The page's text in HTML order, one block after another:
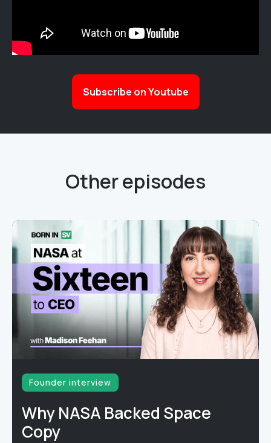
Subscribe on Youtube
Other episodes
Founder interview
Why NASA Backed Space
Copy